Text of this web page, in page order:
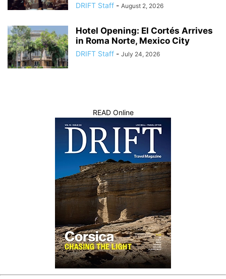
DRIFT Staff - August 2, 2026
Hotel Opening: El Cortés Arrives
in Roma Norte, Mexico City
DRIFT Staff - July 24, 2026
READ Online